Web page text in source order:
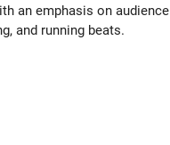
an emphasis on audience
and running beats.